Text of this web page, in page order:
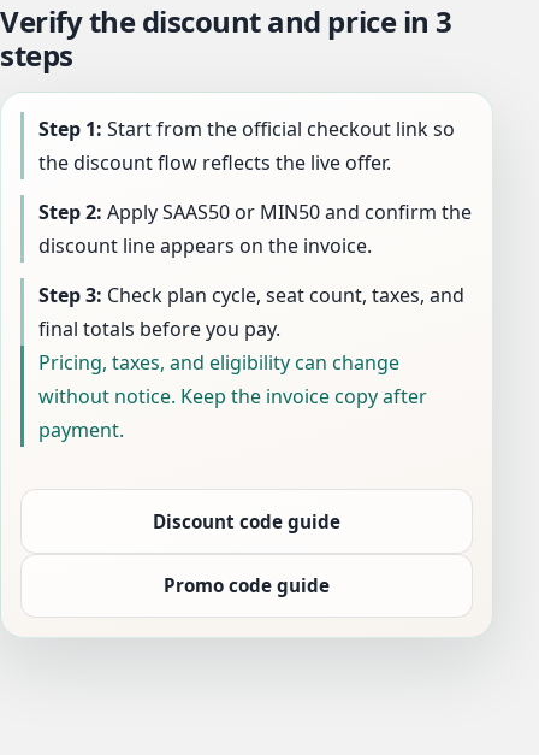
Verify the discount and price in 3
steps
Step 1: Start from the official checkout link so
the discount flow reflects the live offer.
Step 2: Apply SAAS50 or MIN50 and confirm the
discount line appears on the invoice.
Step 3: Check plan cycle, seat count, taxes, and
final totals before you pay.
Pricing, taxes, and eligibility can change
without notice. Keep the invoice copy after
payment.
Discount code guide
Promo code guide